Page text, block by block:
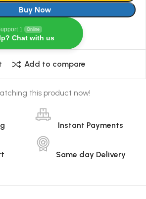
Buy Now
1 Online
Chat with us
Add to compare
this product now!
Instant Payments
Same day Delivery